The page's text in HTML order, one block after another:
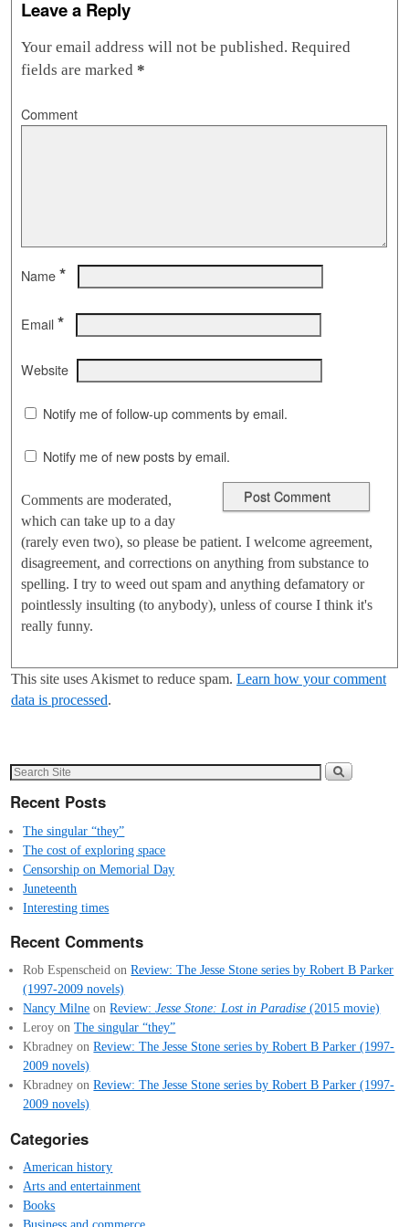
Leave a Reply
Your email address will not be published. Required
fields are marked *
Comment
Name *
Email *
Website
Notify me of follow-up comments by email.
Notify me of new posts by email.
Comments are moderated,
which can take up to a day
(rarely even two), so please be patient. I welcome agreement,
disagreement, and corrections on anything from substance to
spelling. I try to weed out spam and anything defamatory or
pointlessly insulting (to anybody), unless of course I think it's
really funny.
This site uses Akismet to reduce spam. Learn how your comment
data is processed.
Recent Posts
The singular “they”
The cost of exploring space
Censorship on Memorial Day
Juneteenth
Interesting times
Recent Comments
Rob Espenscheid onReview: The Jesse Stone series by Robert B Parker
(1997-2009 novels)
Nancy Milne onReview:Jesse Stone: Lost in Paradise (2015 movie)
Leroy onThe singular “they”
Kbradney onReview: The Jesse Stone series by Robert B Parker (1997-
2009 novels)
Kbradney onReview: The Jesse Stone series by Robert B Parker (1997-
2009 novels)
Categories
American history
Arts and entertainment
Books